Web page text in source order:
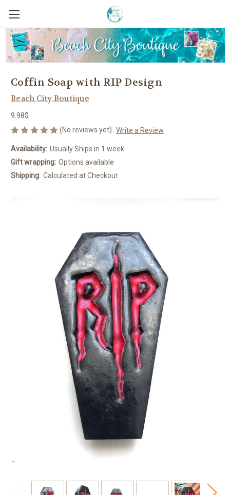
Coffin Soap with RIP Design
Beach City Boutique
9.98$
(No reviews yet) Write a Review
Availability: Usually Ships in 1 week
Gift wrapping: Options available
Shipping: Calculated at Checkout